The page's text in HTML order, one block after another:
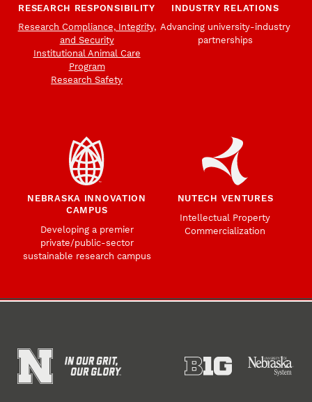
RESEARCH RESPONSIBILITY
Research Compliance, Integrity,
and Security
Institutional Animal Care
Program
Research Safety
INDUSTRY RELATIONS
Advancing university-industry
partnerships
NEBRASKA INNOVATION
CAMPUS
Developing a premier
private/public-sector
sustainable research campus
NUTECH VENTURES
Intellectual Property
Commercialization